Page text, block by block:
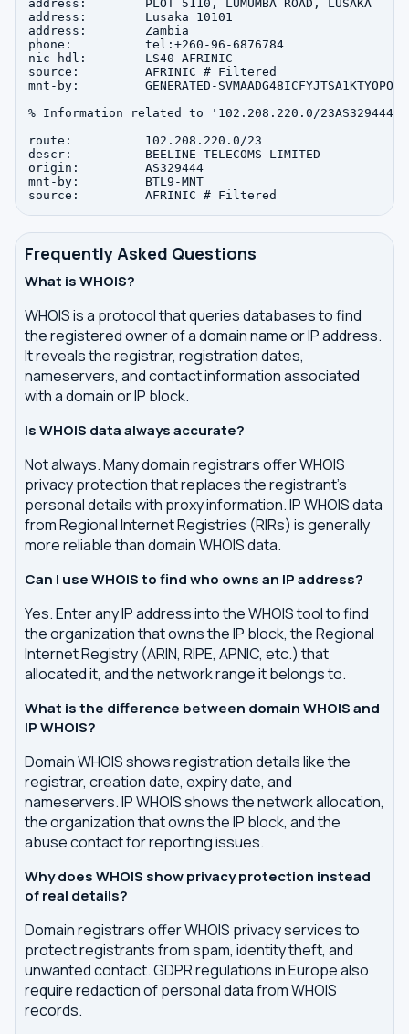
address:        PLOT 5110, LUMUMBA ROAD, LUSAKA
address:        Lusaka 10101
address:        Zambia
phone:          tel:+260-96-6876784
nic-hdl:        LS40-AFRINIC
source:         AFRINIC # Filtered
mnt-by:         GENERATED-
% Information related to '102.208.220.0/23AS329444'
route:          102.208.220.0/23
descr:          BEELINE TELECOMS LIMITED
origin:         AS329444
mnt-by:         BTL9-MNT
Frequently Asked Questions
What is WHOIS?
WHOIS is a protocol that queries databases to find
the registered owner of a domain name or IP address.
It reveals the registrar, registration dates,
nameservers, and contact information associated
with a domain or IP block.
Is WHOIS data always accurate?
Not always. Many domain registrars offer WHOIS
privacy protection that replaces the registrant's
personal details with proxy information. IP WHOIS data
from Regional Internet Registries (RIRs) is generally
more reliable than domain WHOIS data.
Can I use WHOIS to find who owns an IP address?
Yes. Enter any IP address into the WHOIS tool to find
the organization that owns the IP block, the Regional
Internet Registry (ARIN, RIPE, APNIC, etc.) that
allocated it, and the network range it belongs to.
What is the difference between domain WHOIS and
IP WHOIS?
Domain WHOIS shows registration details like the
registrar, creation date, expiry date, and
nameservers. IP WHOIS shows the network allocation,
the organization that owns the IP block, and the
abuse contact for reporting issues.
Why does WHOIS show privacy protection instead
of real details?
Domain registrars offer WHOIS privacy services to
protect registrants from spam, identity theft, and
unwanted contact. GDPR regulations in Europe also
require redaction of personal data from WHOIS
records.